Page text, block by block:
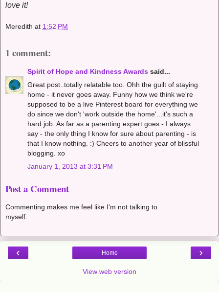
love it!
Meredith at 1:52 PM
1 comment:
Spirit of Hope and Kindness Awards said...
Great post..totally relatable too. Ohh the guilt of staying
home - it never goes away. Funny how we think we're
supposed to be a live Pinterest board for everything we
do since we don't 'work outside the home'...it's such a
hard job. As far as a parenting expert goes - I always
say - the only thing I know for sure about parenting - is
that I know nothing. :) Cheers to another year of blissful
blogging. xo
January 1, 2013 at 3:31 PM
Post a Comment
Commenting makes me feel like I'm not talking to
myself.
‹ ›
Home
View web version